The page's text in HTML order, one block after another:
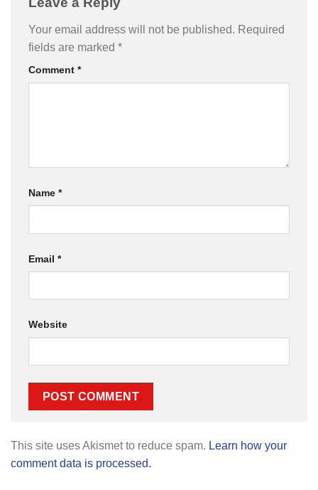
Your email address will not be published. Required
fields are marked *
Comment *
Name *
Email *
Website
This site uses Akismet to reduce spam. Learn how your
comment data is processed.